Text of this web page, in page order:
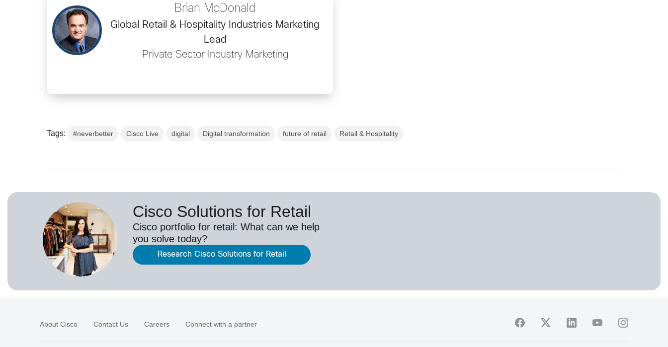
Brian McDonald
Global Retail & Hospitality Industries Marketing
Lead
Private Sector Industry Marketing
Tags: #neverbetter Cisco Live digital Digital transformation future of retail Retail & Hospitality
Cisco Solutions for Retail
Cisco portfolio for retail: What can we help
you solve today?
Research Cisco Solutions for Retail
About Cisco Contact Us Careers Connect with a partner